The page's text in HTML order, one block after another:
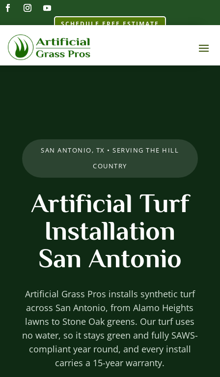
SCHEDULE FREE ESTIMATE
SAN ANTONIO, TX • SERVING THE HILL
COUNTRY
Artificial Turf
Installation
San Antonio
Artificial Grass Pros installs synthetic turf
across San Antonio, from Alamo Heights
lawns to Stone Oak greens. Our turf uses
no water, so it stays green and fully SAWS-
compliant year round, and every install
carries a 15-year warranty.